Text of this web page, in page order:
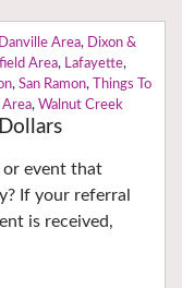
Danville Area, Dixon &
Area, Lafayette,
, San Ramon,
Things To
Area, Walnut Creek
or event that
If your referral
is received,